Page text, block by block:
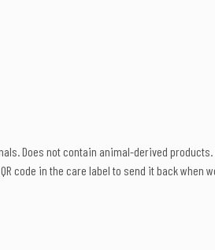
Does not contain animal-derived
code in the care label to send it back when